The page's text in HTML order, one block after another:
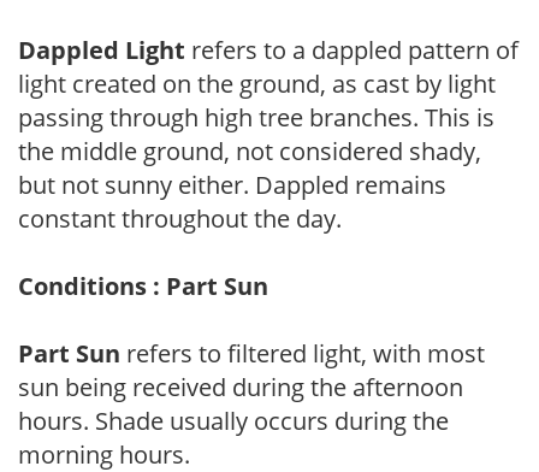
Dappled Light refers to a dappled pattern of
light created on the ground, as cast by light
passing through high tree branches. This is
the middle ground, not considered shady,
but not sunny either. Dappled remains
constant throughout the day.
Conditions : Part Sun
Part Sun refers to filtered light, with most
sun being received during the afternoon
hours. Shade usually occurs during the
morning hours.